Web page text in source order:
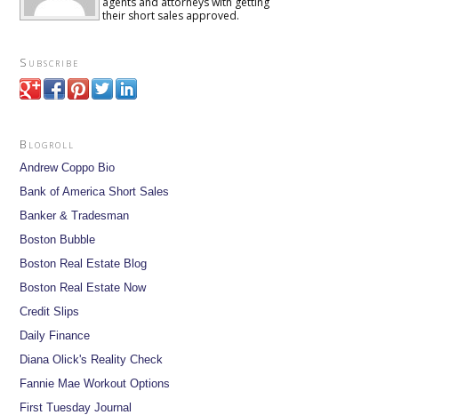
their short sales approved.
Subscribe
Blogroll
Andrew Coppo Bio
Bank of America Short Sales
Banker & Tradesman
Boston Bubble
Boston Real Estate Blog
Boston Real Estate Now
Credit Slips
Daily Finance
Diana Olick's Reality Check
Fannie Mae Workout Options
First Tuesday Journal